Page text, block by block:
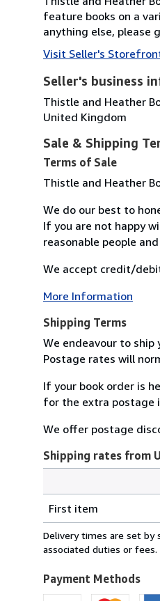
feature books on a
anything else, please
Visit Seller's
Seller's business
Thistle and Heather
United Kingdom
Sale & Shipping
Terms of Sale
Thistle and Heather
We do our best to
If you are not happy
reasonable people
We accept credit/
More Information
Shipping Terms
We endeavour to
Postage rates will
If your book order is
for the extra postage
We offer postage
Shipping rates from
rates
from
United
to
U.S.A.
First item
Delivery times are set by
associated duties or
Payment Methods